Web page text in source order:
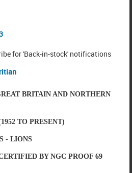
for 'Back-in-stock' notifications
BRITAIN AND NORTHERN
TO PRESENT)
- LIONS
BY NGC PROOF 69